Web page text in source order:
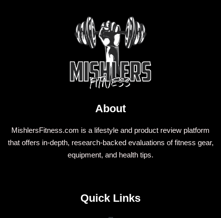
About
MishlersFitness.com is a lifestyle and product review platform
that offers in-depth, research-backed evaluations of fitness gear,
equipment, and health tips.
Quick Links